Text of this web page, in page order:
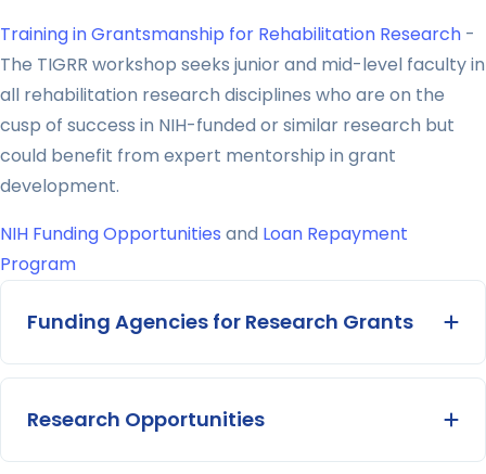
Training in Grantsmanship for Rehabilitation Research -
The TIGRR workshop seeks junior and mid-level faculty in
all rehabilitation research disciplines who are on the
cusp of success in NIH-funded or similar research but
could benefit from expert mentorship in grant
development.
NIH Funding Opportunities and Loan Repayment
Program
Funding Agencies for Research Grants
Research Opportunities